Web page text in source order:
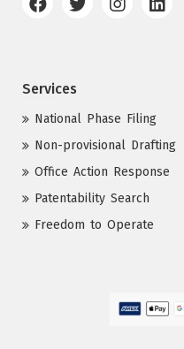
Services
National Phase Filing
Non-provisional Drafting
Office Action Response
Patentability Search
Freedom to Operate